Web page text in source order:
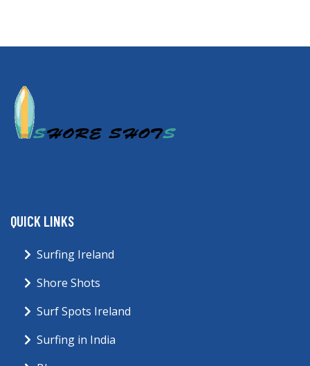
QUICK LINKS
Surfing Ireland
Shore Shots
Surf Spots Ireland
Surfing in India